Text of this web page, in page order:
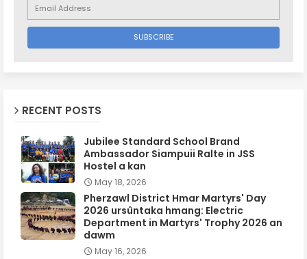
RECENT POSTS
Jubilee Standard School Brand
Ambassador Siampuii Ralte in JSS
Hostel a kan
May 18, 2026
Pherzawl District Hmar Martyrs' Day
2026 ursûntaka hmang: Electric
Department in Martyrs' Trophy 2026 an
dawm
May 16, 2026